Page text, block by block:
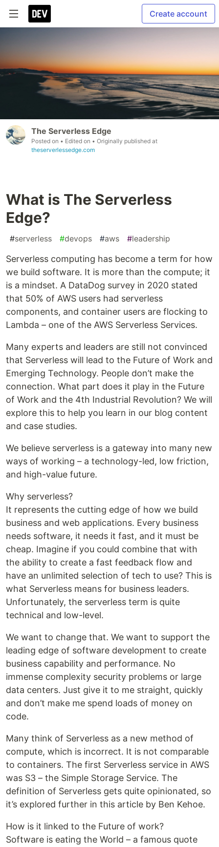
Create account
The Serverless Edge
Posted on • Edited on • Originally published at
theserverlessedge.com
What is The Serverless
Edge?
#serverless #devops #aws #leadership
Serverless computing has become a term for how
we build software. It is more than the compute; it
is a mindset. A DataDog survey in 2020 stated
that 50% of AWS users had serverless
components, and container users are flocking to
Lambda – one of the AWS Serverless Services.
Many experts and leaders are still not convinced
that Serverless will lead to the Future of Work and
Emerging Technology. People don’t make the
connection. What part does it play in the Future
of Work and the 4th Industrial Revolution? We will
explore this to help you learn in our blog content
and case studies.
We believe serverless is a gateway into many new
ways of working – a technology-led, low friction,
and high-value future.
Why serverless?
It represents the cutting edge of how we build
business and web applications. Every business
needs software, it needs it fast, and it must be
cheap. Imagine if you could combine that with
the ability to create a fast feedback flow and
have an unlimited selection of tech to use? This is
what Serverless means for business leaders.
Unfortunately, the serverless term is quite
technical and low-level.
We want to change that. We want to support the
leading edge of software development to create
business capability and performance. No
immense complexity security problems or large
data centers. Just give it to me straight, quickly
and don’t make me spend loads of money on
code.
Many think of Serverless as a new method of
compute, which is incorrect. It is not comparable
to containers. The first Serverless service in AWS
was S3 – the Simple Storage Service. The
definition of Serverless gets quite opinionated, so
it’s explored further in this article by Ben Kehoe.
How is it linked to the Future of work?
Software is eating the World – a famous quote